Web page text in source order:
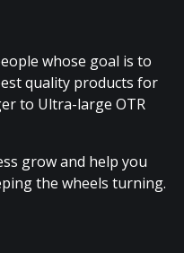
whose goal is to
quality products for
to Ultra-large OTR
grow and help you
the wheels turning.